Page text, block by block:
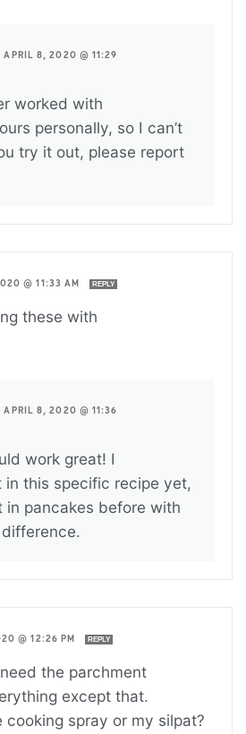
APRIL 8, 2020 @ 11:29
worked with
personally, so I can’t
try it out, please report
@ 11:33 AM REPLY
these with
APRIL 8, 2020 @ 11:36
work great! I
in this specific recipe yet,
in pancakes before with
@ 12:26 PM REPLY
the parchment
except that.
cooking spray or my silpat?